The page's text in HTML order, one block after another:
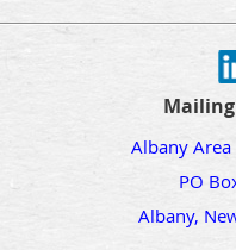
Albany Area
PO
Albany,